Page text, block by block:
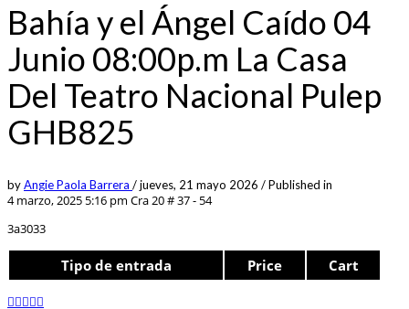
Bahía y el Ángel Caído 04
Junio 08:00p.m La Casa
Del Teatro Nacional Pulep
GHB825
byAngie Paola Barrera /jueves, 21 mayo 2026 /Published in
4 marzo, 2025 5:16 pm Cra 20 # 37 - 54
3a3033
Tipo de entrada Price Cart